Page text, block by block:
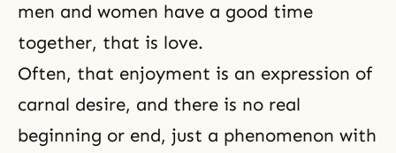
men and women have a good time
together, that is love.
Often, that enjoyment is an expression of
carnal desire, and there is no real
beginning or end, just a phenomenon with